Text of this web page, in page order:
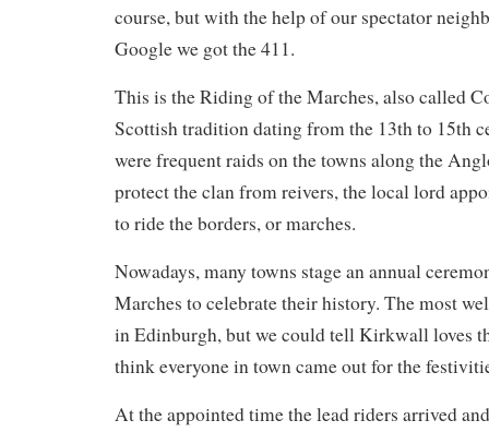
course, but with the help of our spectator
Google we got the 411.
This is the Riding of the Marches, also called
Scottish tradition dating from the 13th to 15th
were frequent raids on the towns along the
protect the clan from reivers, the local lord
to ride the borders, or marches.
Nowadays, many towns stage an annual
Marches to celebrate their history. The most
in Edinburgh, but we could tell Kirkwall loves
think everyone in town came out for the
At the appointed time the lead riders arrived